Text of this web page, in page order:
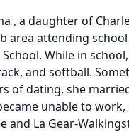
, a daughter of
area attending
While in
and softball.
of dating, she
unable to work,
and La Gear-